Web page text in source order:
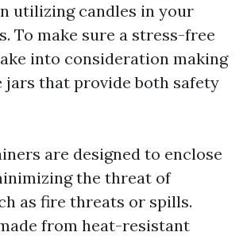
utilizing candles in your
To make sure a stress-free
into consideration making
jars that provide both safety
are designed to enclose
the threat of
as fire threats or spills.
from heat-resistant